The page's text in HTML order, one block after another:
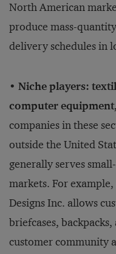
North American
produce mass-
delivery schedules in
• Niche players:
computer
companies in these
outside the United
generally serves
markets. For
Designs Inc. allows
briefcases,
customer community